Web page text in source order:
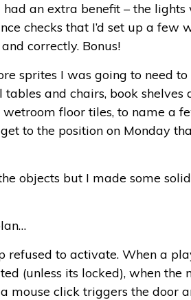
an extra benefit – the
checks that I’d set up a
correctly. Bonus!
sprites I was going to need
and chairs, book
floor tiles, to name a
to the position on Monday
objects but I made some
refused to activate. When a
(unless its locked), when
mouse click triggers the door